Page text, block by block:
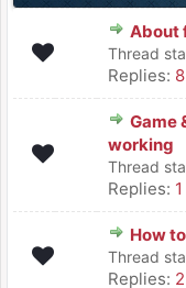
About
Thread
Replies: 8
Game
working
Thread
Replies: 1
How
Thread
Replies: 2